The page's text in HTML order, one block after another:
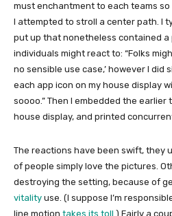
must enchantment to each teams so
I attempted to stroll a center path. I
put up that nonetheless contained
individuals might react to: “Folks
no sensible use case,’ however I did
each app icon on my house display
soooo.” Then I embedded the
house display, and printed
The reactions have been swift, they
of people simply love the pictures.
destroying the setting, because of
vitality use. (I suppose I’m
line motion takes its toll .) Fairly a